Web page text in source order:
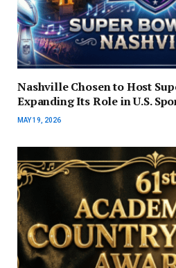
Nashville Chosen to Host
Expanding Its Role in U.S.
MAY 19, 2026